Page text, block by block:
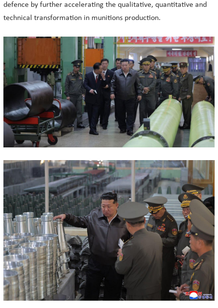
defence by further accelerating the qualitative, quantitative and
technical transformation in munitions production.